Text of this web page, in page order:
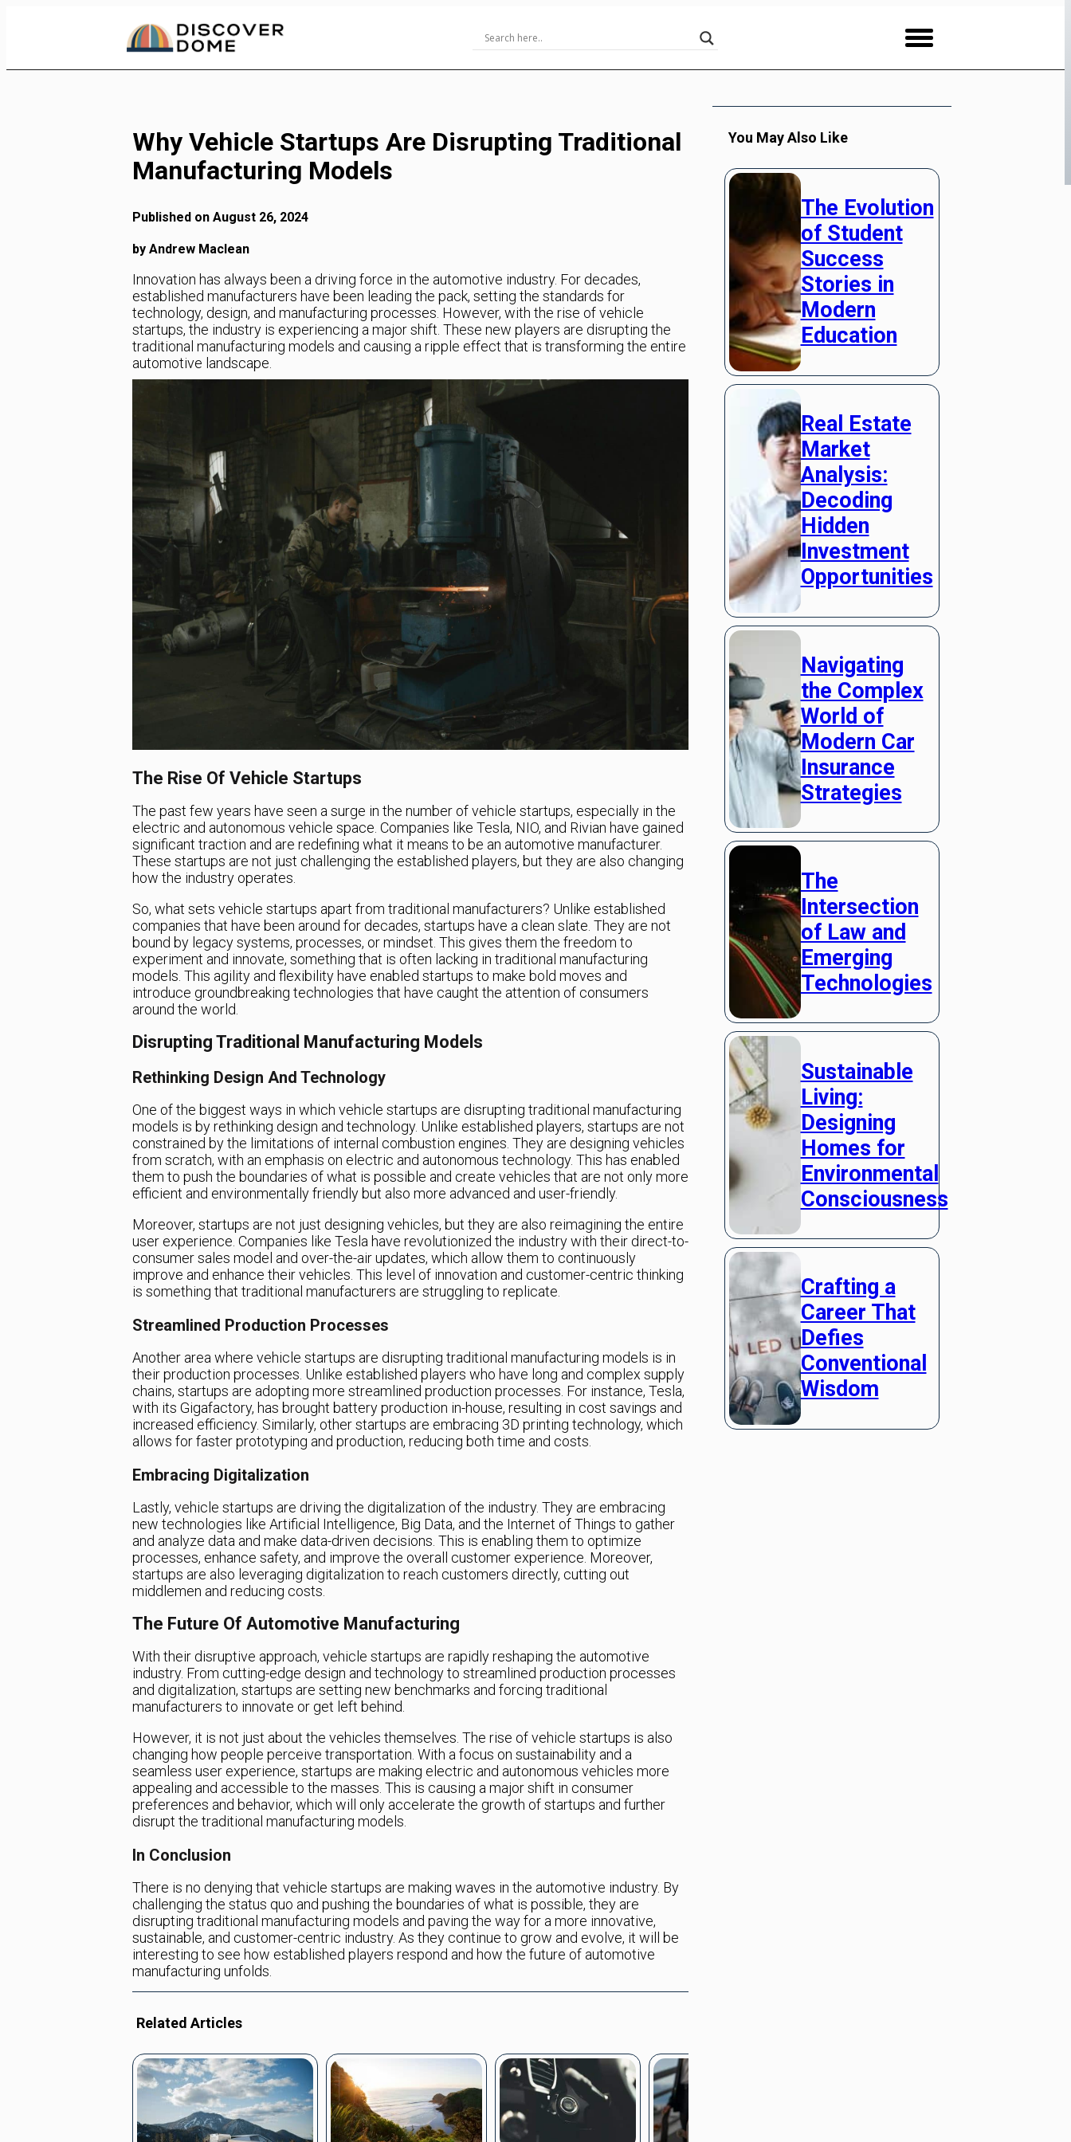
Why Vehicle Startups Are Disrupting Traditional
Manufacturing Models
Published on August 26, 2024
by Andrew Maclean
Innovation has always been a driving force in the automotive industry. For decades,
established manufacturers have been leading the pack, setting the standards for
technology, design, and manufacturing processes. However, with the rise of vehicle
startups, the industry is experiencing a major shift. These new players are disrupting the
traditional manufacturing models and causing a ripple effect that is transforming the entire
automotive landscape.
The Rise Of Vehicle Startups
The past few years have seen a surge in the number of vehicle startups, especially in the
electric and autonomous vehicle space. Companies like Tesla, NIO, and Rivian have gained
significant traction and are redefining what it means to be an automotive manufacturer.
These startups are not just challenging the established players, but they are also changing
how the industry operates.
So, what sets vehicle startups apart from traditional manufacturers? Unlike established
companies that have been around for decades, startups have a clean slate. They are not
bound by legacy systems, processes, or mindset. This gives them the freedom to
experiment and innovate, something that is often lacking in traditional manufacturing
models. This agility and flexibility have enabled startups to make bold moves and
introduce groundbreaking technologies that have caught the attention of consumers
around the world.
Disrupting Traditional Manufacturing Models
Rethinking Design And Technology
One of the biggest ways in which vehicle startups are disrupting traditional manufacturing
models is by rethinking design and technology. Unlike established players, startups are not
constrained by the limitations of internal combustion engines. They are designing vehicles
from scratch, with an emphasis on electric and autonomous technology. This has enabled
them to push the boundaries of what is possible and create vehicles that are not only more
efficient and environmentally friendly but also more advanced and user-friendly.
Moreover, startups are not just designing vehicles, but they are also reimagining the entire
user experience. Companies like Tesla have revolutionized the industry with their direct-to-
consumer sales model and over-the-air updates, which allow them to continuously
improve and enhance their vehicles. This level of innovation and customer-centric thinking
is something that traditional manufacturers are struggling to replicate.
Streamlined Production Processes
Another area where vehicle startups are disrupting traditional manufacturing models is in
their production processes. Unlike established players who have long and complex supply
chains, startups are adopting more streamlined production processes. For instance, Tesla,
with its Gigafactory, has brought battery production in-house, resulting in cost savings and
increased efficiency. Similarly, other startups are embracing 3D printing technology, which
allows for faster prototyping and production, reducing both time and costs.
Embracing Digitalization
Lastly, vehicle startups are driving the digitalization of the industry. They are embracing
new technologies like Artificial Intelligence, Big Data, and the Internet of Things to gather
and analyze data and make data-driven decisions. This is enabling them to optimize
processes, enhance safety, and improve the overall customer experience. Moreover,
startups are also leveraging digitalization to reach customers directly, cutting out
middlemen and reducing costs.
The Future Of Automotive Manufacturing
With their disruptive approach, vehicle startups are rapidly reshaping the automotive
industry. From cutting-edge design and technology to streamlined production processes
and digitalization, startups are setting new benchmarks and forcing traditional
manufacturers to innovate or get left behind.
However, it is not just about the vehicles themselves. The rise of vehicle startups is also
changing how people perceive transportation. With a focus on sustainability and a
seamless user experience, startups are making electric and autonomous vehicles more
appealing and accessible to the masses. This is causing a major shift in consumer
preferences and behavior, which will only accelerate the growth of startups and further
disrupt the traditional manufacturing models.
In Conclusion
There is no denying that vehicle startups are making waves in the automotive industry. By
challenging the status quo and pushing the boundaries of what is possible, they are
disrupting traditional manufacturing models and paving the way for a more innovative,
sustainable, and customer-centric industry. As they continue to grow and evolve, it will be
interesting to see how established players respond and how the future of automotive
manufacturing unfolds.
Related Articles
You May Also Like
The Evolution
of Student
Success
Stories in
Modern
Education
Real Estate
Market
Analysis:
Decoding
Hidden
Investment
Opportunities
Navigating
the Complex
World of
Modern Car
Insurance
Strategies
The
Intersection
of Law and
Emerging
Technologies
Sustainable
Living:
Designing
Homes for
Environmental
Consciousness
Crafting a
Career That
Defies
Conventional
Wisdom